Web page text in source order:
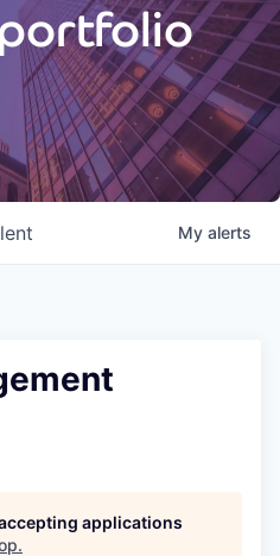
My alerts
applications
.